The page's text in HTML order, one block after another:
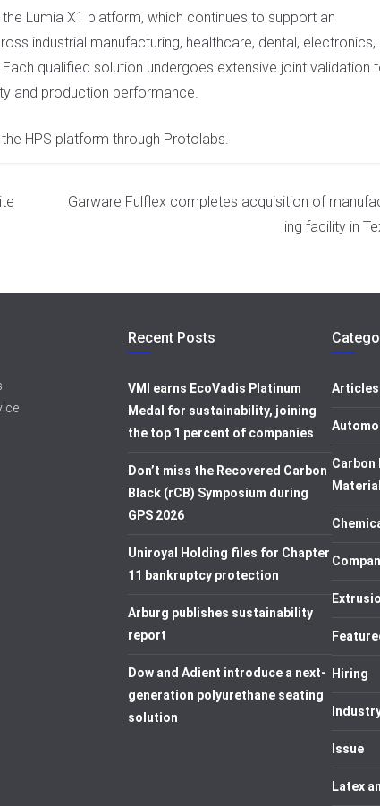
Lumia X1 platform, which continues to support an
industrial manufacturing, healthcare, dental, electronics,
qualified solution undergoes extensive joint validation
and production performance.
HPS platform through Protolabs.
Garware Fulflex completes acquisition of
ing facility in
Recent Posts
VMI earns EcoVadis Platinum
Medal for sustainability, joining
the top 1 percent of companies
Don’t miss the Recovered Carbon
Black (rCB) Symposium during
GPS 2026
Uniroyal Holding files for Chapter
11 bankruptcy protection
Arburg publishes sustainability
report
Dow and Adient introduce a next-
generation polyurethane seating
solution
Articles
Carbon
Hiring
Issue
Latex